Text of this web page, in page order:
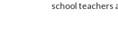
school teachers